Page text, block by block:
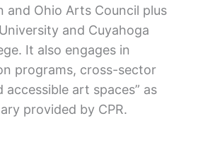
and Ohio Arts Council plus
and Cuyahoga
It also engages in
programs, cross-sector
art spaces” as
provided by CPR.